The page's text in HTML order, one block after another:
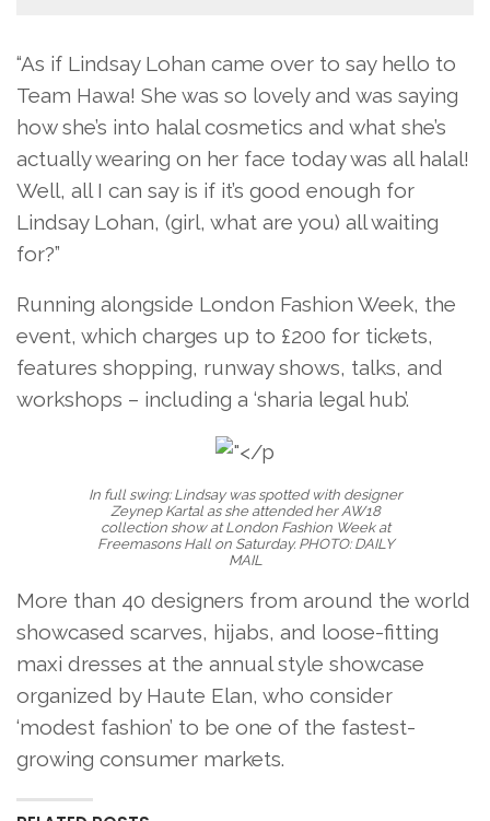
“As if Lindsay Lohan came over to say hello to
Team Hawa! She was so lovely and was saying
how she’s into halal cosmetics and what she’s
actually wearing on her face today was all halal!
Well, all I can say is if it’s good enough for
Lindsay Lohan, (girl, what are you) all waiting
for?”
Running alongside London Fashion Week, the
event, which charges up to £200 for tickets,
features shopping, runway shows, talks, and
workshops – including a ‘sharia legal hub’.
In full swing: Lindsay was spotted with designer
Zeynep Kartal as she attended her AW18
collection show at London Fashion Week at
Freemasons Hall on Saturday. PHOTO: DAILY
MAIL
More than 40 designers from around the world
showcased scarves, hijabs, and loose-fitting
maxi dresses at the annual style showcase
organized by Haute Elan, who consider
‘modest fashion’ to be one of the fastest-
growing consumer markets.